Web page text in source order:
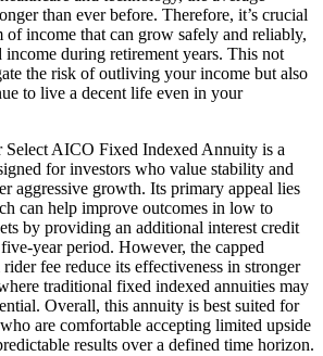
than ever before. Therefore, it’s crucial
of income that can grow safely and reliably,
income during retirement years. This not
the risk of outliving your income but also
to live a decent life even in your
Select AICO Fixed Indexed Annuity is a
for investors who value stability and
aggressive growth. Its primary appeal lies
can help improve outcomes in low to
by providing an additional interest credit
year period. However, the capped
fee reduce its effectiveness in stronger
traditional fixed indexed annuities may
Overall, this annuity is best suited for
are comfortable accepting limited upside
results over a defined time horizon.